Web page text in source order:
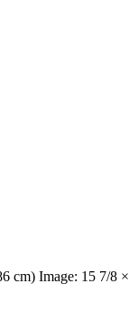
cm) Image: 15 7/8 ×